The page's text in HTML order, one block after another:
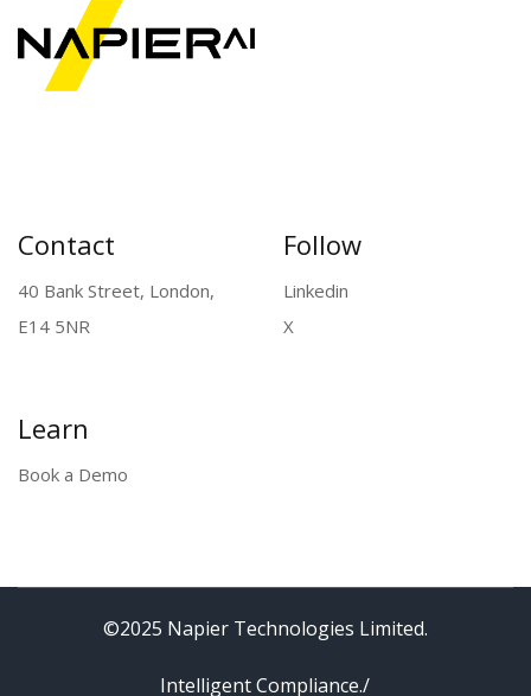
Contact
40 Bank Street, London,
E14 5NR
Follow
Linkedin
X
Learn
Book a Demo
©2025 Napier Technologies Limited.
Intelligent Compliance./